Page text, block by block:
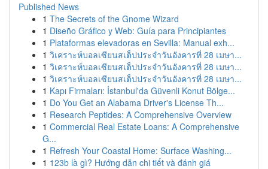
Published News
1 The Secrets of the Gnome Wizard
1 Diseño Gráfico y Web: Guía para Principiantes
1 Plataformas elevadoras en Sevilla: Manual exh...
1 วิเคราะห์บอลเซียนสเต็ปประจำวันอังคารที่ 28 เมษา...
1 วิเคราะห์บอลเซียนสเต็ปประจำวันอังคารที่ 28 เมษา...
1 วิเคราะห์บอลเซียนสเต็ปประจำวันอังคารที่ 28 เมษา...
1 Kapı Firmaları: İstanbul'da Güvenli Konut Bölge...
1 Do You Get an Alabama Driver's License Th...
1 Research Peptides: A Comprehensive Overview
1 Commercial Real Estate Loans: A Comprehensive
G...
1 Refresh Your Coastal Home: Surface Washing...
1 123b là gì? Hướng dẫn chi tiết và đánh giá